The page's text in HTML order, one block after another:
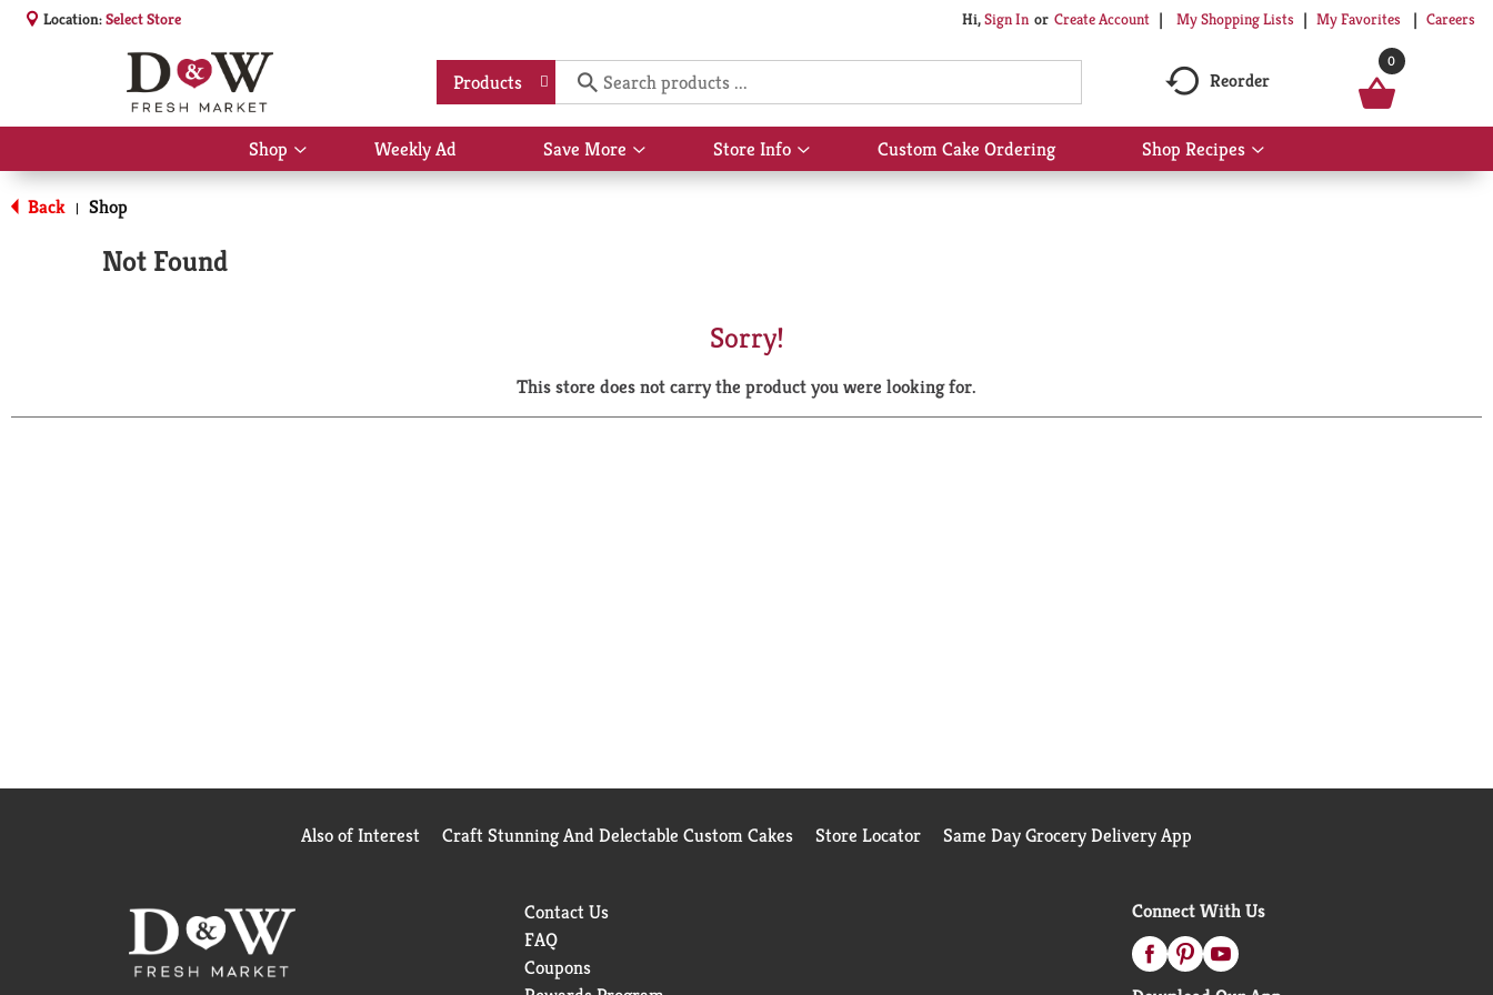
Location:Select Store Hi,Sign In Or Create Account My Shopping Lists My Favorites Careers
Products Reorder
0
Shop
Show
submenu
Weekly Ad Save More
Show
submenu
Store Info
Show
submenu
Custom Cake Ordering Shop Recipes
Show
submenu
Back | Shop
Not Found
Sorry!
This store does not carry the product you were looking for.
Also of Interest Craft Stunning And Delectable Custom Cakes Store Locator Same Day Grocery Delivery App
Contact Us
FAQ
Coupons
Connect With Us